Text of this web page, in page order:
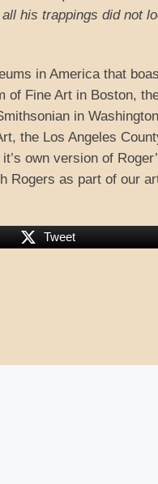
his trappings did not
in America that
of Fine Art in Boston,
in
the Los Angeles
own version of
Rogers as part of our
Tweet